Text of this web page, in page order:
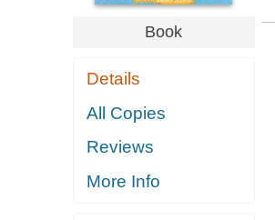
Book
Details
All Copies
Reviews
More Info